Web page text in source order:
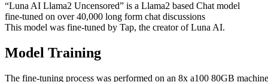
“Luna AI Llama2 Uncensored” is a Llama2 based Chat model
fine-tuned on over 40,000 long form chat discussions
This model was fine-tuned by Tap, the creator of Luna AI.
Model Training
The fine-tuning process was performed on an 8x a100 80GB